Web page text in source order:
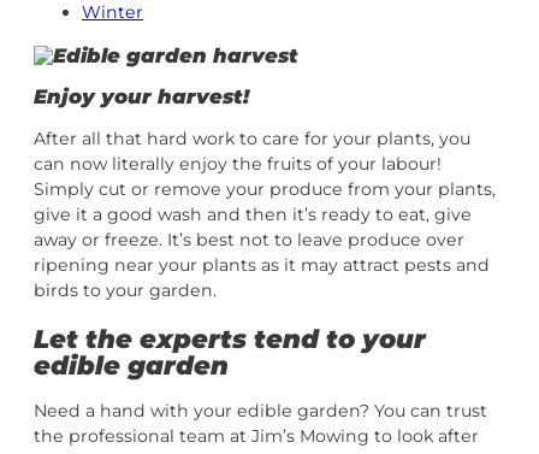
Winter
Enjoy your harvest!
After all that hard work to care for your plants, you
can now literally enjoy the fruits of your labour!
Simply cut or remove your produce from your plants,
give it a good wash and then it’s ready to eat, give
away or freeze. It’s best not to leave produce over
ripening near your plants as it may attract pests and
birds to your garden.
Let the experts tend to your
edible garden
Need a hand with your edible garden? You can trust
the professional team at Jim’s Mowing to look after